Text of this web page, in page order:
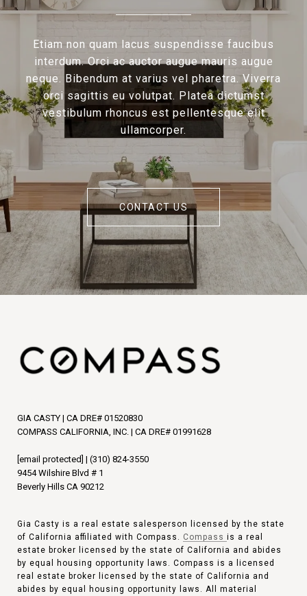
Etiam non quam lacus suspendisse faucibus
interdum. Orci ac auctor augue mauris augue
neque. Bibendum at varius vel pharetra. Viverra
orci sagittis eu volutpat. Platea dictumst
vestibulum rhoncus est pellentesque elit
ullamcorper.
CONTACT US
GIA CASTY | CA DRE# 01520830
COMPASS CALIFORNIA, INC. | CA DRE# 01991628
[email protected] | (310) 824-3550
9454 Wilshire Blvd # 1
Beverly Hills CA 90212
Gia Casty is a real estate salesperson licensed by the state
of California affiliated with Compass. Compass is a real
estate broker licensed by the state of California and abides
by equal housing opportunity laws. Compass is a licensed
real estate broker licensed by the state of California and
abides by equal housing opportunity laws. All material